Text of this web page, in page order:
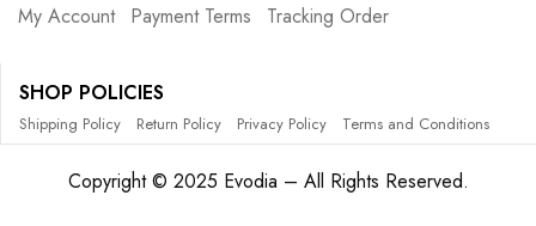
My Account
Payment Terms Tracking Order
SHOP POLICIES
Shipping Policy Return Policy Privacy Policy Terms and Conditions
Copyright © 2025 Evodia – All Rights Reserved.